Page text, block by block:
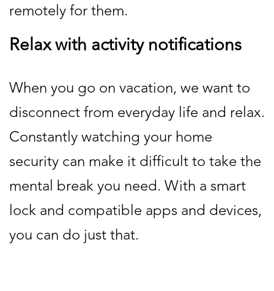
remotely for them.
Relax with activity notifications
When you go on vacation, we want to
disconnect from everyday life and relax.
Constantly watching your home
security can make it difficult to take the
mental break you need. With a smart
lock and compatible apps and devices,
you can do just that.